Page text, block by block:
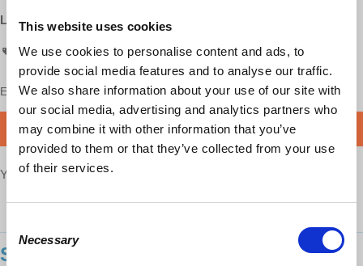
This website uses cookies
We use cookies to personalise content and ads, to
provide social media features and to analyse our traffic.
We also share information about your use of our site with
our social media, advertising and analytics partners who
may combine it with other information that you’ve
provided to them or that they’ve collected from your use
of their services.
Selection
Necessary
LEARN MORE:
David Harvey's Anti-Capitalist Chronicles
ACC
Enjoy this content? SUPPORT US!
DONATE
Your voice matters,SHARE THIS
SHOWING 1 COMMENT